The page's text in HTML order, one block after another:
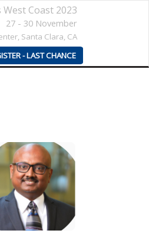
Coast 2023
27 - 30 November
Santa Clara, CA
- LAST CHANCE